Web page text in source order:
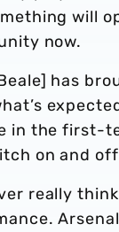
will
now.
has
in the first-
on and
really